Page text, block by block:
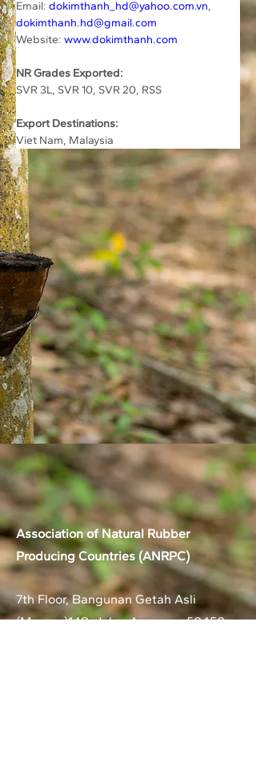
Email: dokimthanh_hd@yahoo.com.vn,
dokimthanh.hd@gmail.com
Website: www.dokimthanh.com
NR Grades Exported:
SVR 3L, SVR 10, SVR 20, RSS
Export Destinations:
Viet Nam, Malaysia
Association of Natural Rubber
Producing Countries (ANRPC)
7th Floor, Bangunan Getah Asli
(Menara)148, Jalan Ampang, 50450